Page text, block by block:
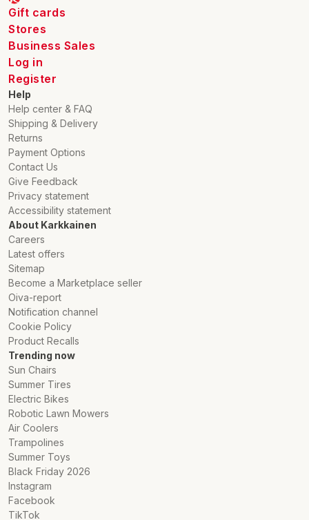
our watch range, fall in love, and pick a watch that inspires
Gift cards
Stores
Business Sales
Log in
Register
Help
Help center & FAQ
Shipping & Delivery
Returns
Payment Options
Contact Us
Give Feedback
Privacy statement
Accessibility statement
About Karkkainen
Careers
Latest offers
Sitemap
Become a Marketplace seller
Oiva-report
Notification channel
Cookie Policy
Product Recalls
Trending now
Sun Chairs
Summer Tires
Electric Bikes
Robotic Lawn Mowers
Air Coolers
Trampolines
Summer Toys
Black Friday 2026
Instagram
Facebook
TikTok